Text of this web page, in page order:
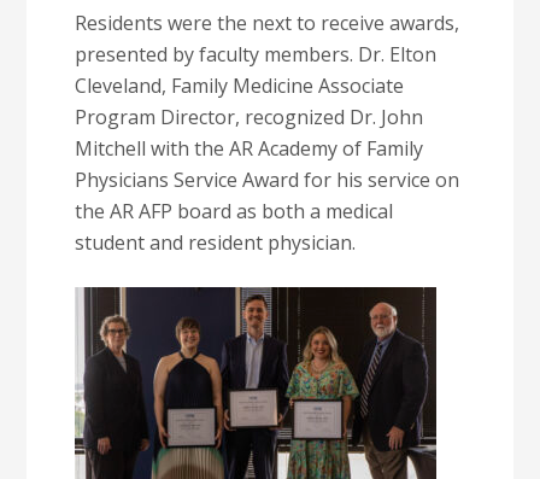
Residents were the next to receive awards,
presented by faculty members. Dr. Elton
Cleveland, Family Medicine Associate
Program Director, recognized Dr. John
Mitchell with the AR Academy of Family
Physicians Service Award for his service on
the AR AFP board as both a medical
student and resident physician.